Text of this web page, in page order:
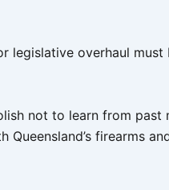
legislative overhaul must
not to learn from past
firearms